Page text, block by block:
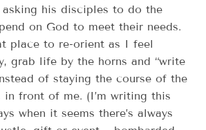
his disciples to do the
on God to meet their needs.
place to re-orient as I feel
grab life by the horns and “write
of staying the course of the
in front of me. (I’m writing this
when it seems there’s always